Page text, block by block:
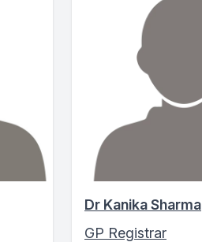
Dr Kanika Sharma
GP Registrar